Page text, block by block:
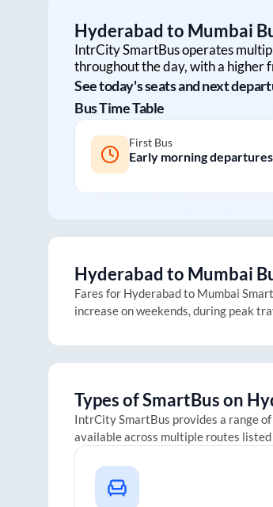
Hyderabad to Mumbai
IntrCity SmartBus operates
throughout the day, with a higher
See today's seats and next
Bus Time Table
First Bus
Early morning
Hyderabad to Mumbai
Fares for Hyderabadto Mumbai
increase on weekends, during peak
Types of SmartBus on
IntrCity SmartBus provides a range
available across multiple routes